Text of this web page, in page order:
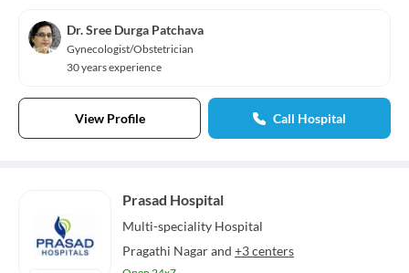
Dr. Sree Durga Patchava
Gynecologist/Obstetrician
30 years experience
View Profile Call Hospital
Prasad Hospital
Multi-speciality Hospital
Pragathi Nagarand +3 centers